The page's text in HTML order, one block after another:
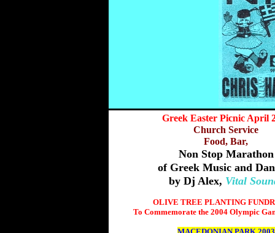
Greek Easter Picnic April
Church Service
Food, Bar,
Non Stop Marathon
of Greek Music and
by Dj Alex, Vital
OLIVE TREE PLANTING
To Commemorate the 2004 Olympic